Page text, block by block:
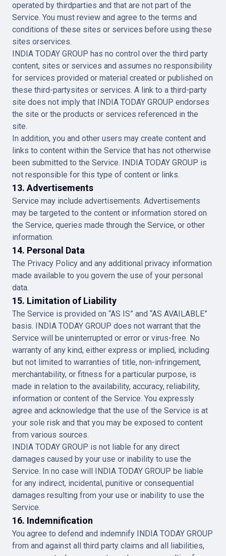
operated by thirdparties and that are not part of the
Service. You must review and agree to the terms and
conditions of these sites or services before using these
sites orservices.
INDIA TODAY GROUP has no control over the third party
content, sites or services and assumes no responsibility
for services provided or material created or published on
these third-partysites or services. A link to a third-party
site does not imply that INDIA TODAY GROUP endorses
the site or the products or services referenced in the
site.
In addition, you and other users may create content and
links to content within the Service that has not otherwise
been submitted to the Service. INDIA TODAY GROUP is
not responsible for this type of content or links.
13. Advertisements
Service may include advertisements. Advertisements
may be targeted to the content or information stored on
the Service, queries made through the Service, or other
information.
14. Personal Data
The Privacy Policy and any additional privacy information
made available to you govern the use of your personal
data.
15. Limitation of Liability
The Service is provided on “AS IS” and “AS AVAILABLE”
basis. INDIA TODAY GROUP does not warrant that the
Service will be uninterrupted or error or virus-free. No
warranty of any kind, either express or implied, including
but not limited to warranties of title, non-infringement,
merchantability, or fitness for a particular purpose, is
made in relation to the availability, accuracy, reliability,
information or content of the Service. You expressly
agree and acknowledge that the use of the Service is at
your sole risk and that you may be exposed to content
from various sources.
INDIA TODAY GROUP is not liable for any direct
damages caused by your use or inability to use the
Service. In no case will INDIA TODAY GROUP be liable
for any indirect, incidental, punitive or consequential
damages resulting from your use or inability to use the
Service.
16. Indemnification
You agree to defend and indemnify INDIA TODAY GROUP
from and against all third party claims and all liabilities,